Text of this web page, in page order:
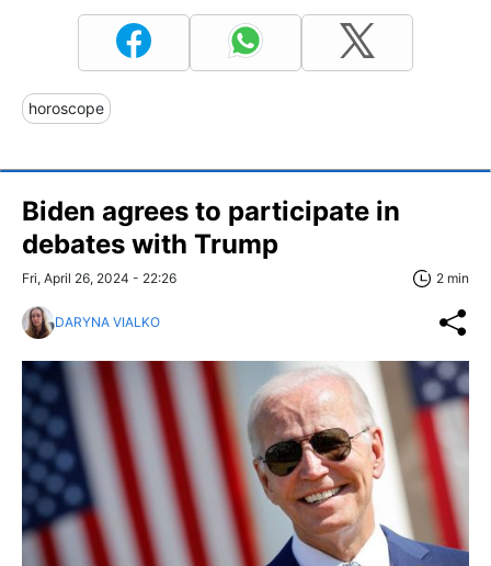
horoscope
Biden agrees to participate in
debates with Trump
Fri, April 26, 2024 - 22:26 2 min
DARYNA VIALKO